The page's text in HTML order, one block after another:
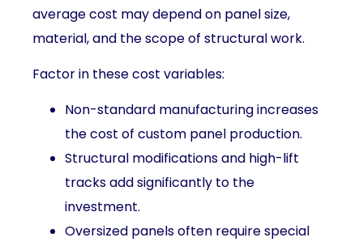
average cost may depend on panel size,
material, and the scope of structural work.
Factor in these cost variables:
Non-standard manufacturing increases
the cost of custom panel production.
Structural modifications and high-lift
tracks add significantly to the
investment.
Oversized panels often require special